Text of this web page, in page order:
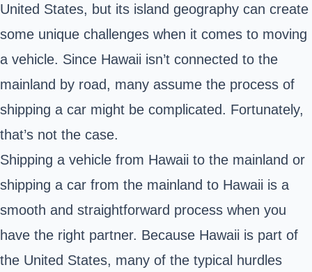
United States, but its island geography can create
some unique challenges when it comes to moving
a vehicle. Since Hawaii isn’t connected to the
mainland by road, many assume the process of
shipping a car might be complicated. Fortunately,
that’s not the case.
Shipping a vehicle from Hawaii to the mainland or
shipping a car from the mainland to Hawaii is a
smooth and straightforward process when you
have the right partner. Because Hawaii is part of
the United States, many of the typical hurdles